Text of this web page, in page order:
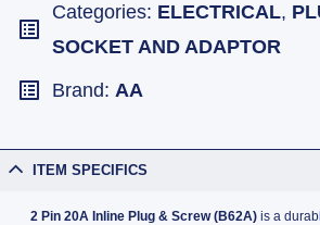
Categories: ELECTRICAL,
SOCKET AND ADAPTOR
Brand: AA
ITEM SPECIFICS
2 Pin 20A Inline Plug & Screw (B62A)is a